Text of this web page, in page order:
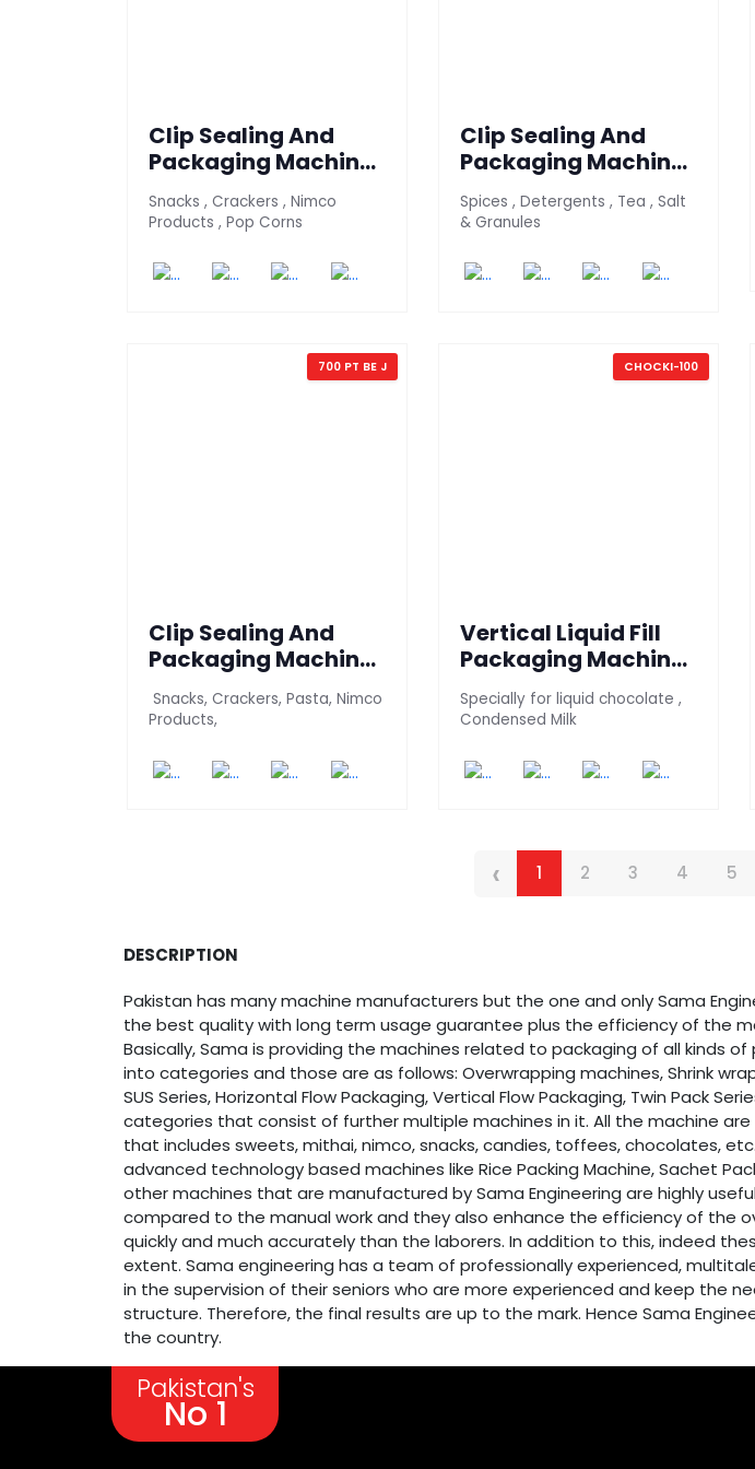
Clip Sealing And
Packaging Machine
700 - PT (Snack
Version)
Snacks , Crackers , Nimco
Products , Pop Corns
Clip Sealing And
Packaging Machine
700 - PT (Granules
Version)
Spices , Detergents , Tea , Salt
& Granules
700 PT BE J
Clip Sealing And
Packaging Machine
(700 PT-BE-J)
Snacks, Crackers, Pasta, Nimco
Products,
CHOCKI-100
Vertical Liquid Fill
Packaging Machine
(CHOCKI-100)
Specially for liquid chocolate ,
Condensed Milk
‹ 1 2 3 4 5
DESCRIPTION
Pakistan has many machine manufacturers but the one and only Sama
the best quality with long term usage guarantee plus the efficiency of the
Basically, Sama is providing the machines related to packaging of all kinds
into categories and those are as follows: Overwrapping machines, Shrink
SUS Series, Horizontal Flow Packaging, Vertical Flow Packaging, Twin Pack
categories that consist of further multiple machines in it. All the machine
that includes sweets, mithai, nimco, snacks, candies, toffees, chocolates,
advanced technology based machines like Rice Packing Machine, Sachet
other machines that are manufactured by Sama Engineering are highly
compared to the manual work and they also enhance the efficiency of the
quickly and much accurately than the laborers. In addition to this, indeed
extent. Sama engineering has a team of professionally experienced,
in the supervision of their seniors who are more experienced and keep the
structure. Therefore, the final results are up to the mark. Hence Sama
the country.
Pakistan's
No 1